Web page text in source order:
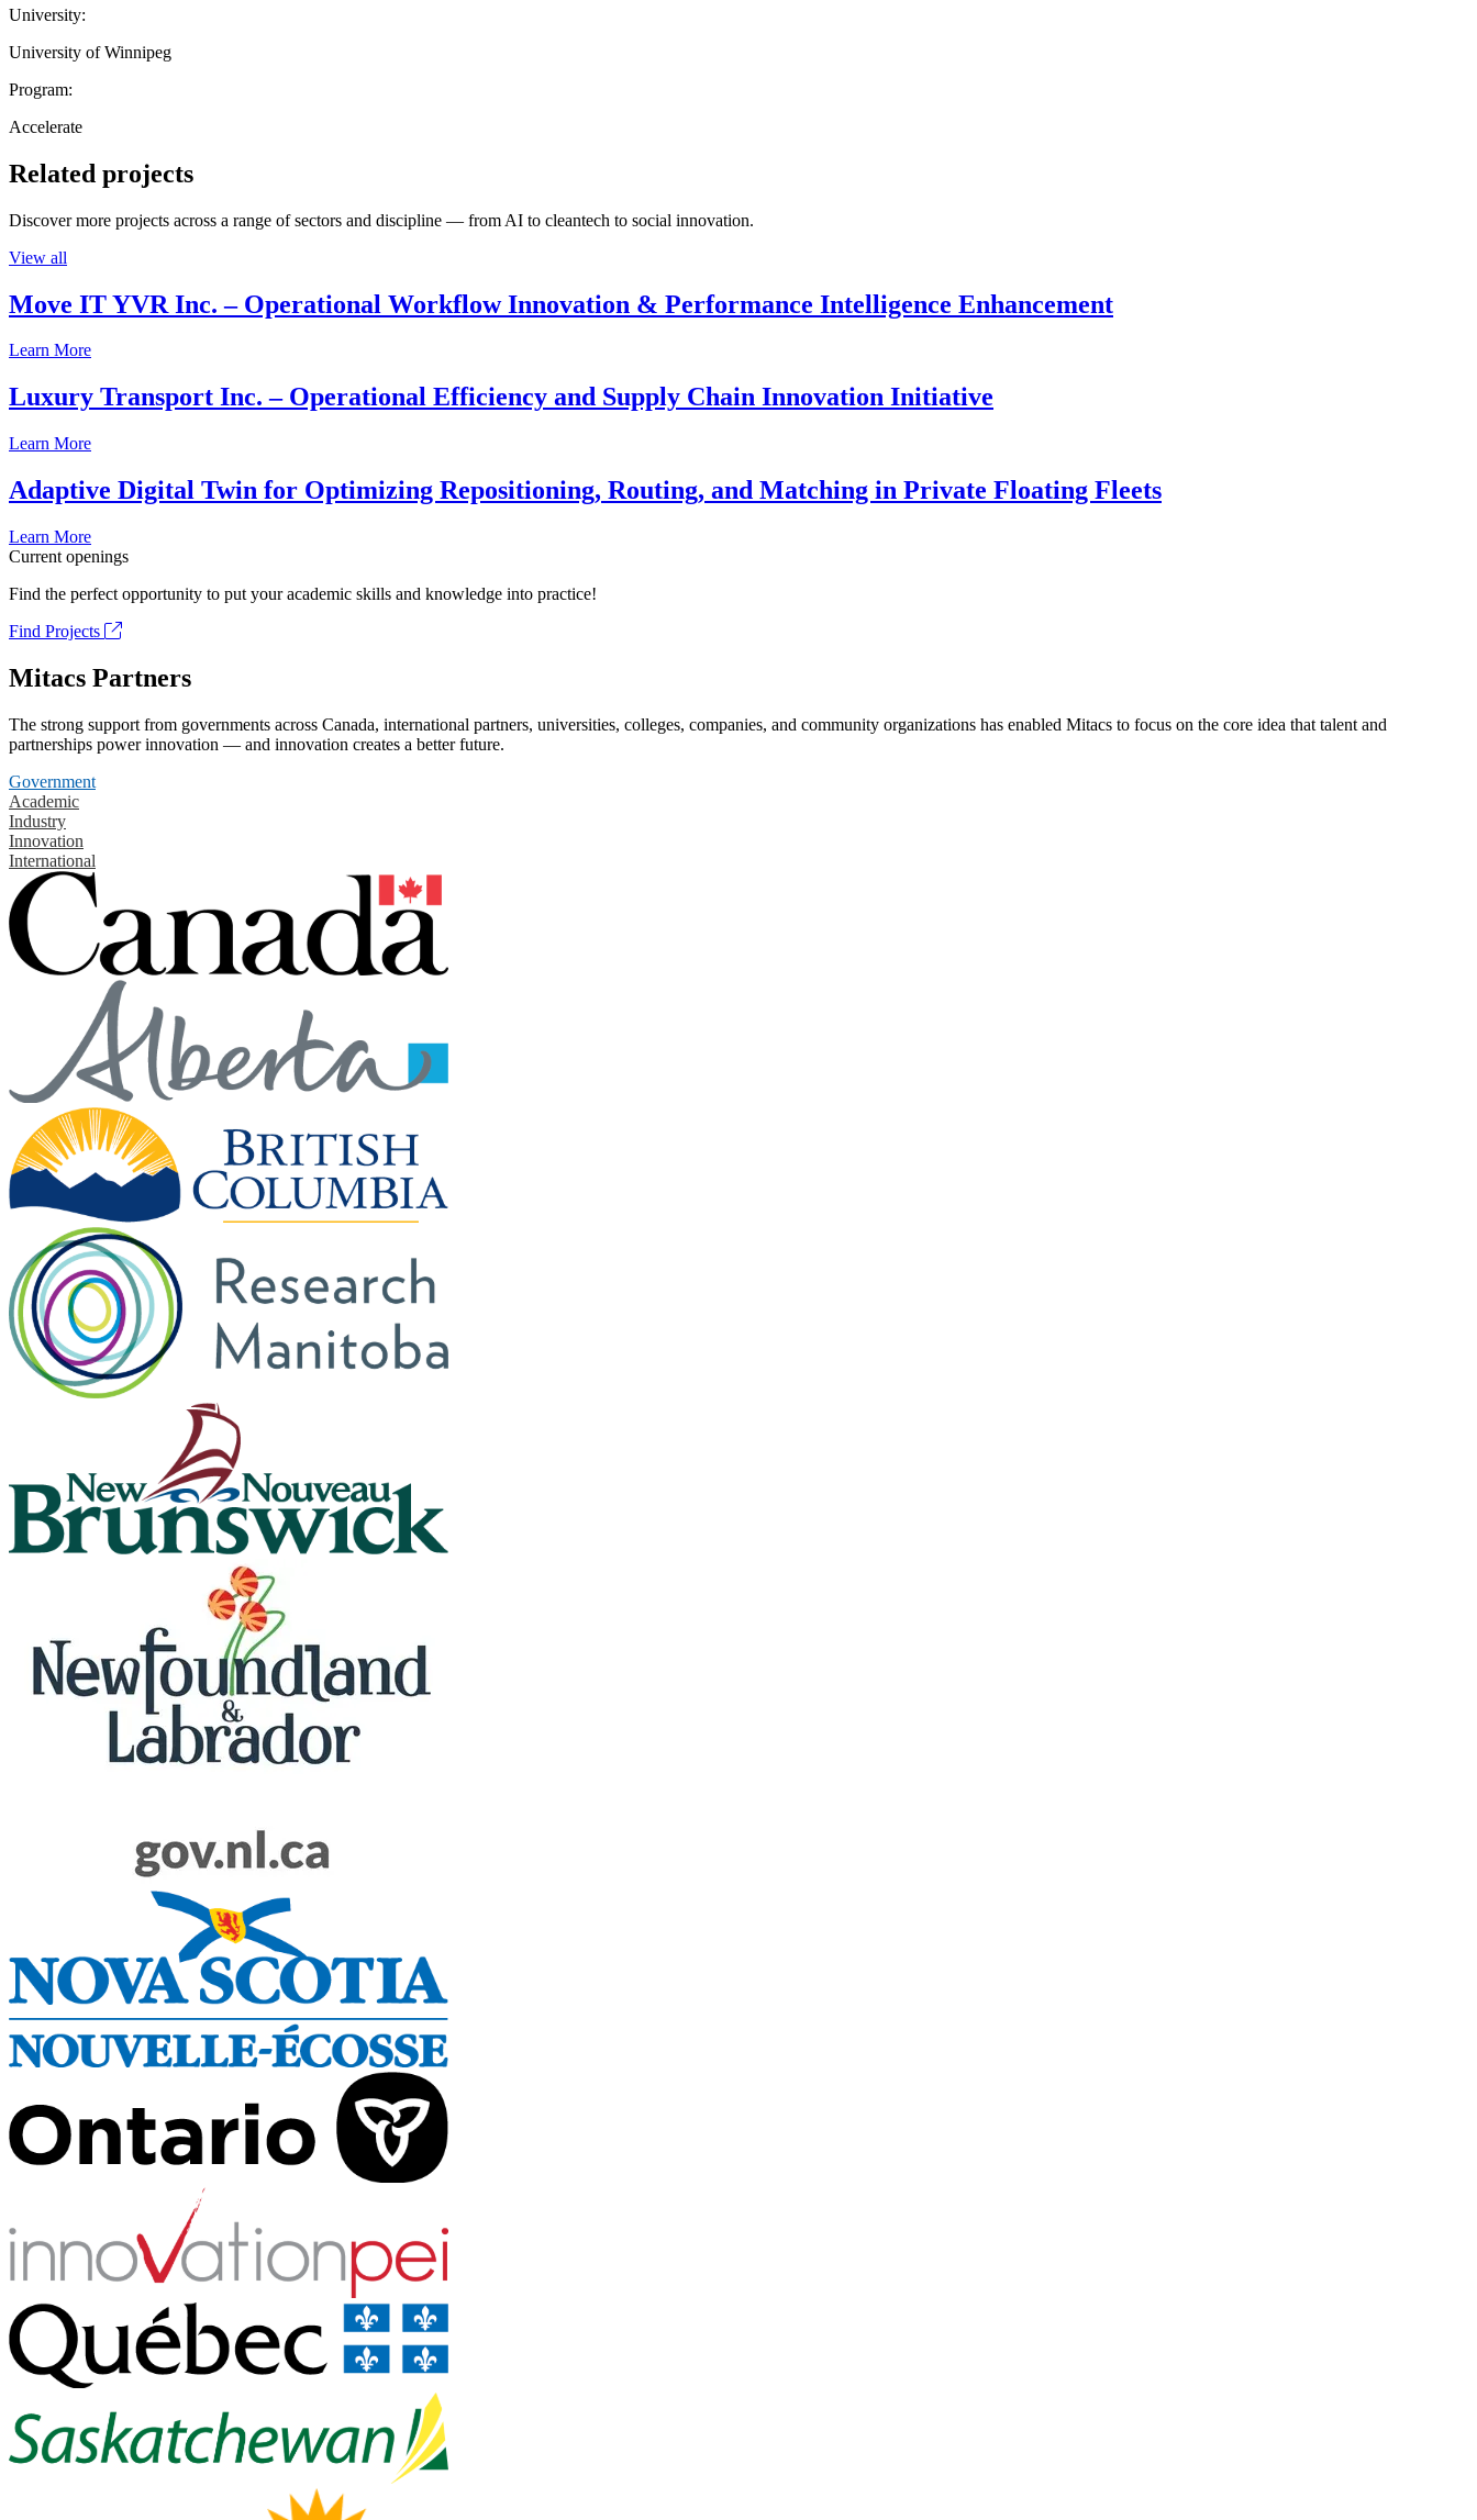
University:
University of Winnipeg
Program:
Accelerate
Related projects
Discover more projects across a range of sectors and discipline — from AI to cleantech to social innovation.
View all
Move IT YVR Inc. – Operational Workflow Innovation & Performance Intelligence Enhancement
Learn More
Luxury Transport Inc. – Operational Efficiency and Supply Chain Innovation Initiative
Learn More
Adaptive Digital Twin for Optimizing Repositioning, Routing, and Matching in Private Floating Fleets
Learn More
Current openings
Find the perfect opportunity to put your academic skills and knowledge into practice!
Find Projects
Mitacs Partners
The strong support from governments across Canada, international partners, universities, colleges, companies, and community organizations has enabled Mitacs to focus on the core idea that talent and
partnerships power innovation — and innovation creates a better future.
Government
Academic
Industry
Innovation
International